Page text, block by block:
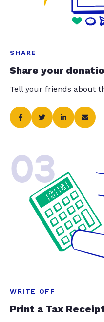
SHARE
Share your
Tell your friends about
03
WRITE OFF
Print a Tax